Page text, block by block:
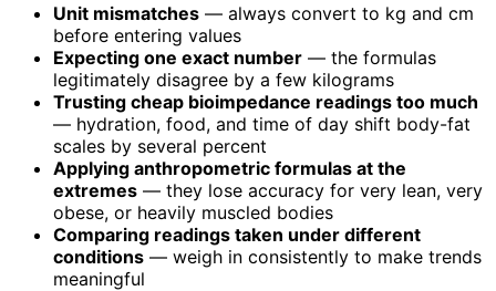
Unit mismatches — always convert to kg and cm
before entering values
Expecting one exact number — the formulas
legitimately disagree by a few kilograms
Trusting cheap bioimpedance readings too much
— hydration, food, and time of day shift body-fat
scales by several percent
Applying anthropometric formulas at the
extremes — they lose accuracy for very lean, very
obese, or heavily muscled bodies
Comparing readings taken under different
conditions — weigh in consistently to make trends
meaningful